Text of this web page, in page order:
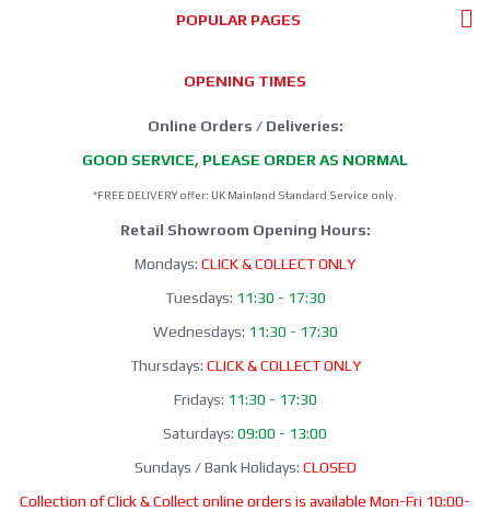
POPULAR PAGES
OPENING TIMES
Online Orders / Deliveries:
GOOD SERVICE, PLEASE ORDER AS NORMAL
*FREE DELIVERY offer: UK Mainland Standard Service only.
Retail Showroom Opening Hours:
Mondays: CLICK & COLLECT ONLY
Tuesdays: 11:30 - 17:30
Wednesdays: 11:30 - 17:30
Thursdays: CLICK & COLLECT ONLY
Fridays: 11:30 - 17:30
Saturdays: 09:00 - 13:00
Sundays / Bank Holidays: CLOSED
Collection of Click & Collect online orders is available Mon-Fri 10:00-